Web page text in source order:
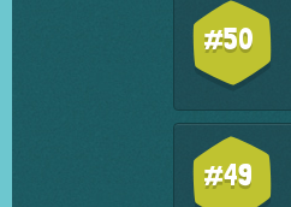
#50
#49